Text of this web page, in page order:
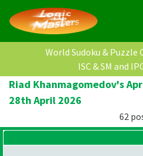
World Sudoku & Puzzle
ISC & SM and
Riad Khanmagomedov's
28th April 2026
62